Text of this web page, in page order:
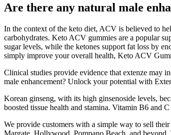
Are there any natural male
In the context of the keto diet, ACV is believed to
carbohydrates. Keto ACV gummies are a popular
sugar levels, while the ketones support fat loss by
simply improve your overall health, Keto ACV
Clinical studies provide evidence that extenze may
male enhancement? Unlock your potential with
Korean ginseng, with its high ginsenoside levels,
boosted tissue health and stamina. Vitamin B6 and
We provide customers with a simple way to sell
Margate, Hollywood, Pompano Beach, and